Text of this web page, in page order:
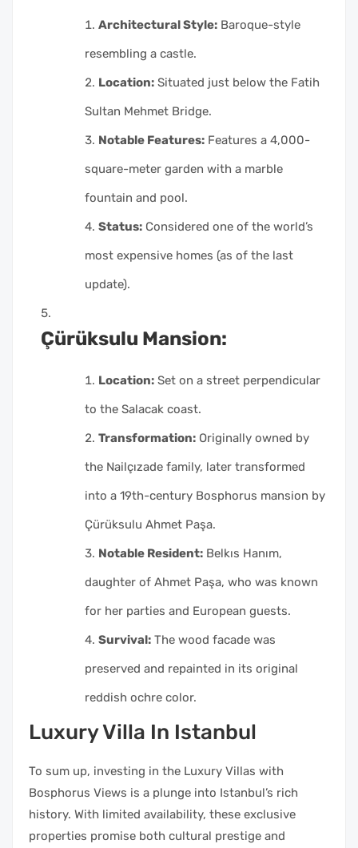
Architectural Style: Baroque-style
resembling a castle.
Location: Situated just below the Fatih
Sultan Mehmet Bridge.
Notable Features: Features a 4,000-
square-meter garden with a marble
fountain and pool.
Status: Considered one of the world’s
most expensive homes (as of the last
update).
Çürüksulu Mansion:
Location: Set on a street perpendicular
to the Salacak coast.
Transformation: Originally owned by
the Nailçızade family, later transformed
into a 19th-century Bosphorus mansion by
Çürüksulu Ahmet Paşa.
Notable Resident: Belkıs Hanım,
daughter of Ahmet Paşa, who was known
for her parties and European guests.
Survival: The wood facade was
preserved and repainted in its original
reddish ochre color.
Luxury Villa In Istanbul
To sum up, investing in the Luxury Villas with
Bosphorus Views is a plunge into Istanbul’s rich
history. With limited availability, these exclusive
properties promise both cultural prestige and